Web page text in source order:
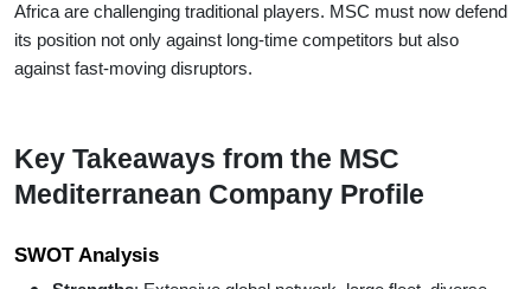
Africa are challenging traditional players. MSC must now defend
its position not only against long-time competitors but also
against fast-moving disruptors.
Key Takeaways from the MSC
Mediterranean Company Profile
SWOT Analysis